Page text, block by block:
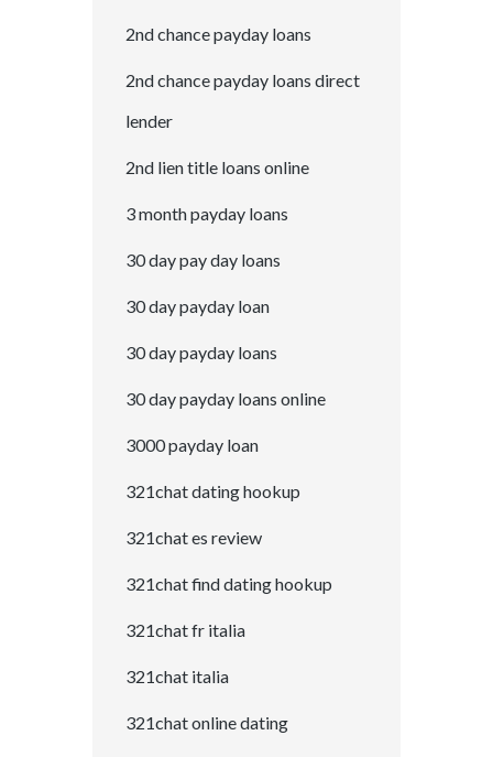
2nd chance payday loans
2nd chance payday loans direct
lender
2nd lien title loans online
3 month payday loans
30 day pay day loans
30 day payday loan
30 day payday loans
30 day payday loans online
3000 payday loan
321chat dating hookup
321chat es review
321chat find dating hookup
321chat fr italia
321chat italia
321chat online dating